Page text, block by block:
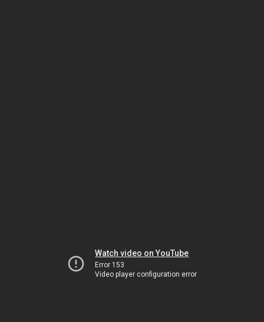
Watch video on YouTube
Error 153
Video player configuration error